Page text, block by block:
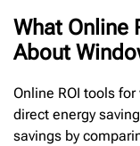
What Online
About
Online ROI tools
direct energy
savings by